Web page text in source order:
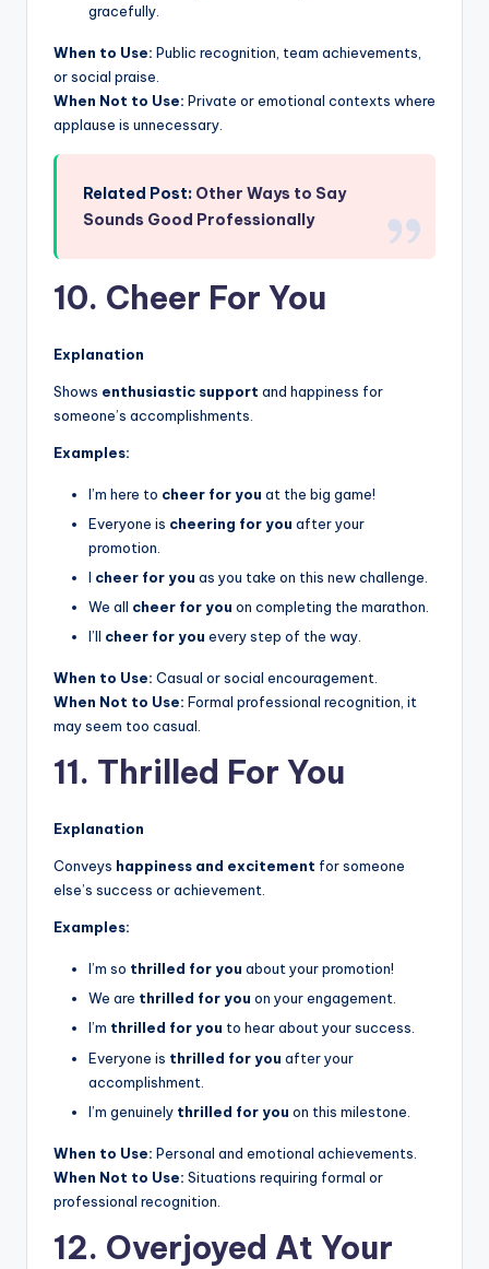
gracefully.
When to Use: Public recognition, team achievements,
or social praise.
When Not to Use: Private or emotional contexts where
applause is unnecessary.
Related Post: Other Ways to Say
Sounds Good Professionally
10. Cheer For You
Explanation
Shows enthusiastic support and happiness for
someone’s accomplishments.
Examples:
I’m here to cheer for you at the big game!
Everyone is cheering for you after your
promotion.
I cheer for you as you take on this new challenge.
We all cheer for you on completing the marathon.
I’ll cheer for you every step of the way.
When to Use: Casual or social encouragement.
When Not to Use: Formal professional recognition, it
may seem too casual.
11. Thrilled For You
Explanation
Conveys happiness and excitement for someone
else’s success or achievement.
Examples:
I’m so thrilled for you about your promotion!
We are thrilled for you on your engagement.
I’m thrilled for you to hear about your success.
Everyone is thrilled for you after your
accomplishment.
I’m genuinely thrilled for you on this milestone.
When to Use: Personal and emotional achievements.
When Not to Use: Situations requiring formal or
professional recognition.
12. Overjoyed At Your